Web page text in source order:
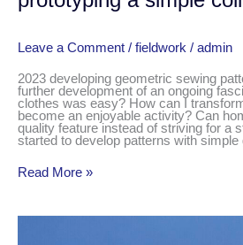
Leave a Comment / fieldwork / admin
2023 developing geometric sewing
further development of an ongoing
clothes was easy? How can I
become an enjoyable activity? Can
quality feature instead of striving for a
started to develop patterns with simple
Read More »